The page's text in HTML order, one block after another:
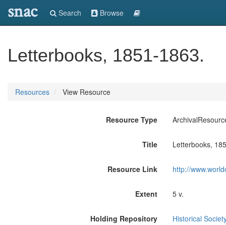
snac Search Browse
Letterbooks, 1851-1863.
Resources View Resource
Resource Type
Title Letterbooks,
Resource Link http://
Extent 5 v.
Holding Repository Historical